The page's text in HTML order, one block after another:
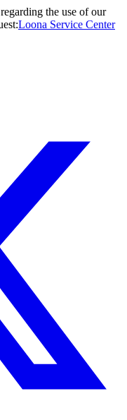
the use of our
Loona Service Center